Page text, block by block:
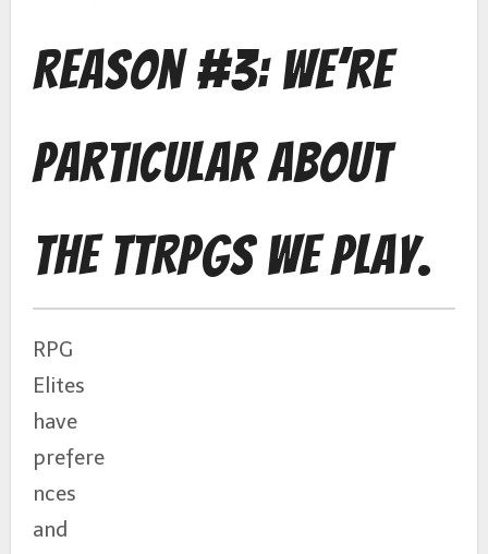
Reason #3: We’re
Particular About
the TTRPGs We Play.
RPG
Elites
have
prefere
nces
and